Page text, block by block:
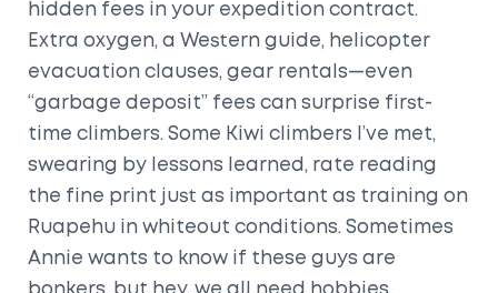
hidden fees in your expedition contract.
Extra oxygen, a Western guide, helicopter
evacuation clauses, gear rentals—even
“garbage deposit” fees can surprise first-
time climbers. Some Kiwi climbers I’ve met,
swearing by lessons learned, rate reading
the fine print just as important as training on
Ruapehu in whiteout conditions. Sometimes
Annie wants to know if these guys are